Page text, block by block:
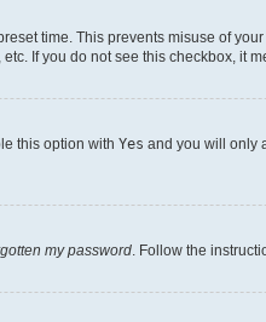
time. This prevents misuse of
If you do not see this checkbox, it
this option with Yes and you will only
my password. Follow the